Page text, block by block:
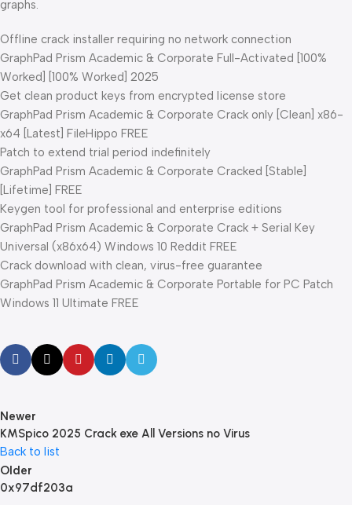
graphs.
Offline crack installer requiring no network connection
GraphPad Prism Academic & Corporate Full-Activated [100%
Worked] [100% Worked] 2025
Get clean product keys from encrypted license store
GraphPad Prism Academic & Corporate Crack only [Clean] x86-
x64 [Latest] FileHippo FREE
Patch to extend trial period indefinitely
GraphPad Prism Academic & Corporate Cracked [Stable]
[Lifetime] FREE
Keygen tool for professional and enterprise editions
GraphPad Prism Academic & Corporate Crack + Serial Key
Universal (x86x64) Windows 10 Reddit FREE
Crack download with clean, virus-free guarantee
GraphPad Prism Academic & Corporate Portable for PC Patch
Windows 11 Ultimate FREE
Newer
KMSpico 2025 Crack exe All Versions no Virus
Back to list
Older
0x97df203a